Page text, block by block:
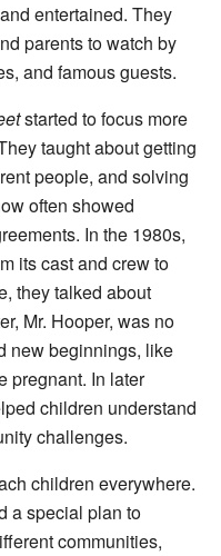
entertained. They
parents to watch by
and famous guests.
started to focus more
taught about getting
people, and solving
often showed
In the 1980s,
its cast and crew to
they talked about
Mr. Hooper, was no
new beginnings, like
pregnant. In later
children understand
challenges.
children everywhere.
a special plan to
communities,